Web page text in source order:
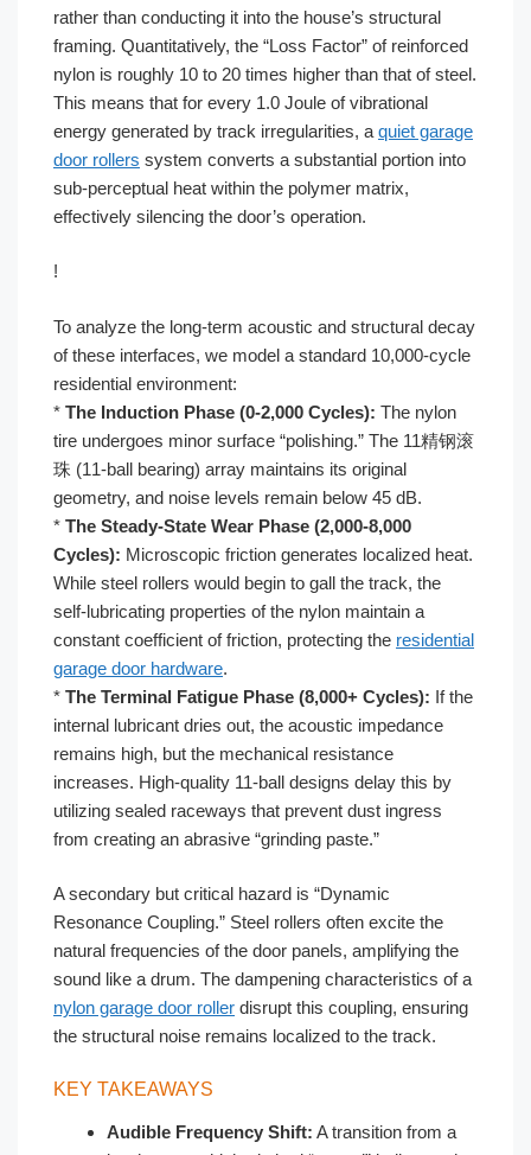
rather than conducting it into the house’s structural
framing. Quantitatively, the “Loss Factor” of reinforced
nylon is roughly 10 to 20 times higher than that of steel.
This means that for every 1.0 Joule of vibrational
energy generated by track irregularities, a quiet garage
door rollers system converts a substantial portion into
sub-perceptual heat within the polymer matrix,
effectively silencing the door’s operation.
!
To analyze the long-term acoustic and structural decay
of these interfaces, we model a standard 10,000-cycle
residential environment:
* The Induction Phase (0-2,000 Cycles): The nylon
tire undergoes minor surface “polishing.” The 11精钢滚
珠 (11-ball bearing) array maintains its original
geometry, and noise levels remain below 45 dB.
* The Steady-State Wear Phase (2,000-8,000
Cycles): Microscopic friction generates localized heat.
While steel rollers would begin to gall the track, the
self-lubricating properties of the nylon maintain a
constant coefficient of friction, protecting the residential
garage door hardware.
* The Terminal Fatigue Phase (8,000+ Cycles): If the
internal lubricant dries out, the acoustic impedance
remains high, but the mechanical resistance
increases. High-quality 11-ball designs delay this by
utilizing sealed raceways that prevent dust ingress
from creating an abrasive “grinding paste.”
A secondary but critical hazard is “Dynamic
Resonance Coupling.” Steel rollers often excite the
natural frequencies of the door panels, amplifying the
sound like a drum. The dampening characteristics of a
nylon garage door roller disrupt this coupling, ensuring
the structural noise remains localized to the track.
KEY TAKEAWAYS
Audible Frequency Shift: A transition from a